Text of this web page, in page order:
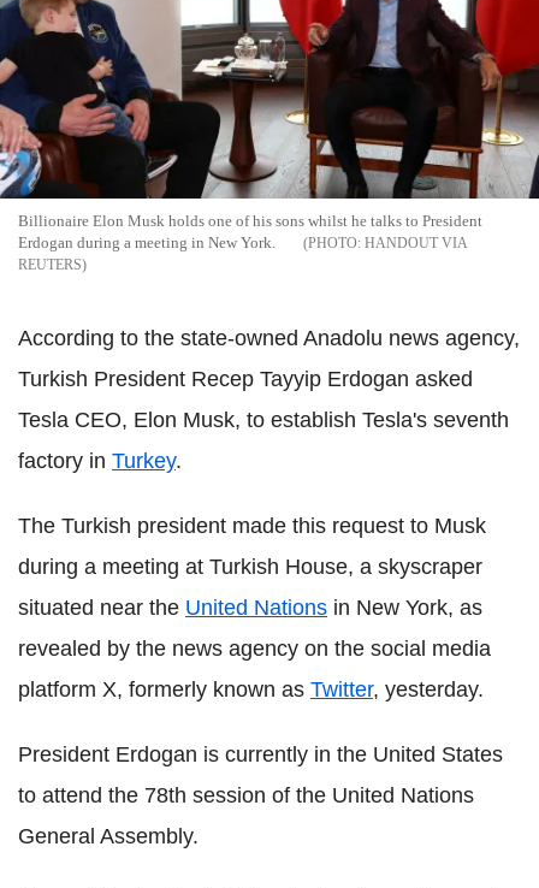
Billionaire Elon Musk holds one of his sons whilst he talks to President
Erdogan during a meeting in New York.
HANDOUT VIA
REUTERS
According to the state-owned Anadolu news agency,
Turkish President Recep Tayyip Erdogan asked
Tesla CEO, Elon Musk, to establish Tesla's seventh
factory in Turkey.
The Turkish president made this request to Musk
during a meeting at Turkish House, a skyscraper
situated near the United Nations in New York, as
revealed by the news agency on the social media
platform X, formerly known as Twitter, yesterday.
President Erdogan is currently in the United States
to attend the 78th session of the United Nations
General Assembly.